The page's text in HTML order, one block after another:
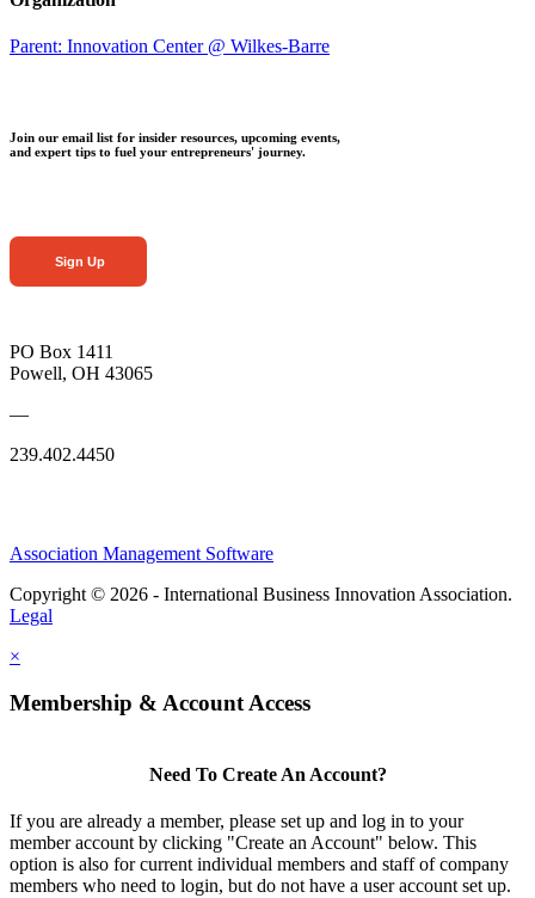
Parent: Innovation Center @ Wilkes-Barre
Join our email list for insider resources, upcoming events,
and expert tips to fuel your entrepreneurs' journey.
Sign Up
PO Box 1411
Powell, OH 43065
—
239.402.4450
Association Management Software
Copyright © 2026 - International Business Innovation Association.
Legal
×
Membership & Account Access
Need To Create An Account?
If you are already a member, please set up and log in to your
member account by clicking "Create an Account" below. This
option is also for current individual members and staff of company
members who need to login, but do not have a user account set up.